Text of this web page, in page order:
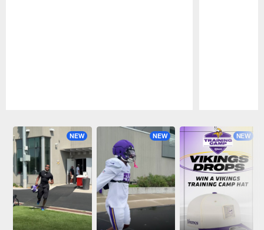
NEW NEW NEW